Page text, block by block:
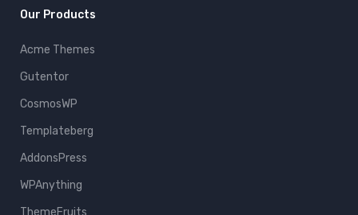
Our Products
Acme Themes
Gutentor
CosmosWP
Templateberg
AddonsPress
WPAnything